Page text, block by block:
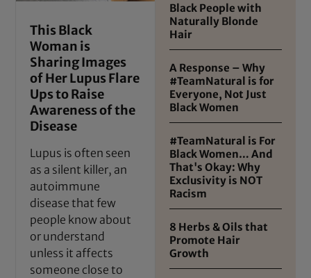
This Black
Woman is
Sharing Images
of Her Lupus Flare
Ups to Raise
Awareness of the
Disease
Lupus is often seen
as a silent killer, an
autoimmune
disease that few
people know about
or understand
unless it affects
someone close to
Black People with
Naturally Blonde
Hair
A Response – Why
#TeamNatural is for
Everyone, Not Just
Black Women
#TeamNatural is For
Black Women… And
That's Okay: Why
Exclusivity is NOT
Racism
8 Herbs & Oils that
Promote Hair
Growth